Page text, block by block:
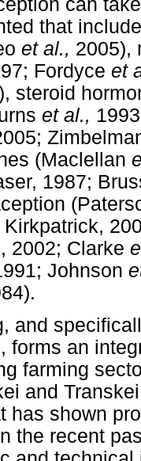
that
et al., 2005),
Fordyce et
steroid
et al.,
(Maclellan
1987;
Kirkpatrick,
2002; Clarke
Johnson
and
forms an
farming
and
has shown
the recent